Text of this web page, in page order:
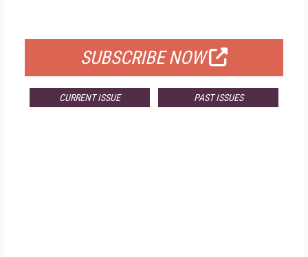
SUBSCRIBE NOW
CURRENT ISSUE PAST ISSUES